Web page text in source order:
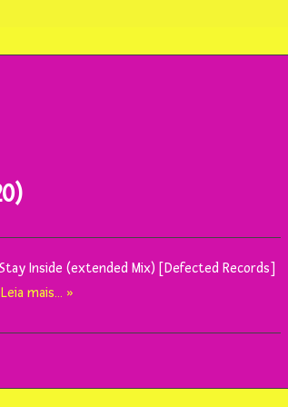
Inside (extended Mix) [Defected Records]
Leia mais… »